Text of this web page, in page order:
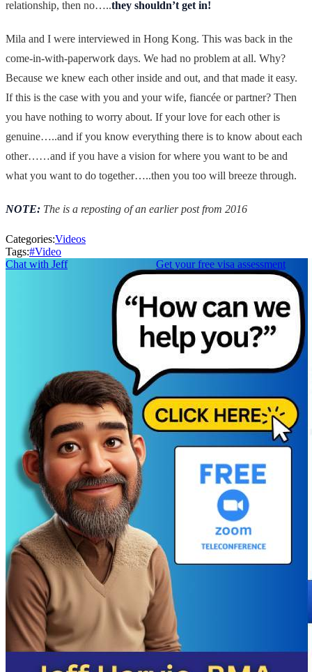
relationship, then no…..they shouldn’t get in!
Mila and I were interviewed in Hong Kong. This was back in the
come-in-with-paperwork days. We had no problem at all. Why?
Because we knew each other inside and out, and that made it easy.
If this is the case with you and your wife, fiancée or partner? Then
you have nothing to worry about. If your love for each other is
genuine…..and if you know everything there is to know about each
other……and if you have a vision for where you want to be and
what you want to do together…..then you too will breeze through.
NOTE: The is a reposting of an earlier post from 2016
Categories:Videos
Tags:#Video
Chat with Jeff
Get your free visa assessment